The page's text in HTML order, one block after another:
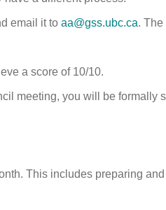
email it to aa@gss.ubc.ca.
a score of 10/10.
meeting, you will be formally
This includes preparing